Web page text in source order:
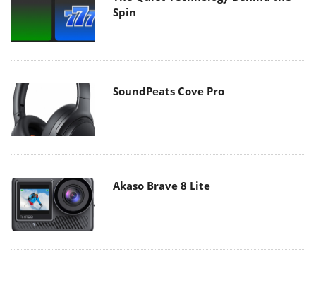
Spin
SoundPeats Cove Pro
Akaso Brave 8 Lite